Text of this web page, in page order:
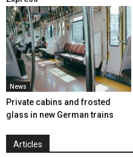
News
Private cabins and frosted
glass in new German trains
Articles